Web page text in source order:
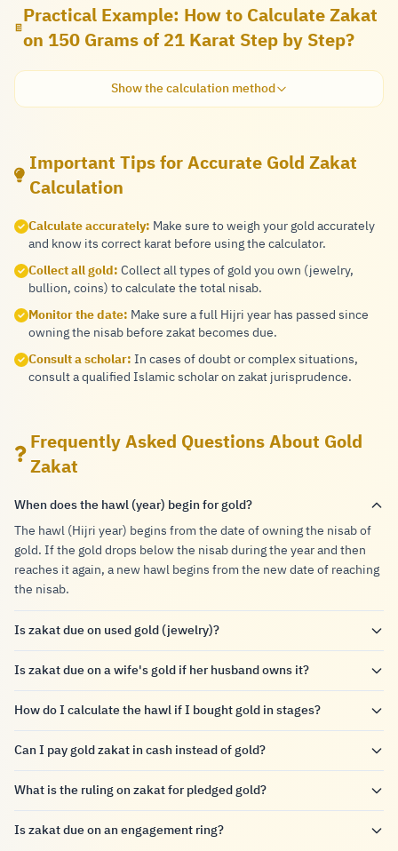
Practical Example: How to Calculate Zakat
on 150 Grams of 21 Karat Step by Step?
Show the calculation method
Important Tips for Accurate Gold Zakat
Calculation
Calculate accurately: Make sure to weigh your gold accurately
and know its correct karat before using the calculator.
Collect all gold:Collect all types of gold you own (jewelry,
bullion, coins) to calculate the total nisab.
Monitor the date: Make sure a full Hijri year has passed since
owning the nisab before zakat becomes due.
Consult a scholar:In cases of doubt or complex situations,
consult a qualified Islamic scholar on zakat jurisprudence.
Frequently Asked Questions About Gold
Zakat
When does the hawl (year) begin for gold?
The hawl (Hijri year) begins from the date of owning the nisab of
gold. If the gold drops below the nisab during the year and then
reaches it again, a new hawl begins from the new date of reaching
the nisab.
Is zakat due on used gold (jewelry)?
Is zakat due on a wife's gold if her husband owns it?
How do I calculate the hawl if I bought gold in stages?
Can I pay gold zakat in cash instead of gold?
What is the ruling on zakat for pledged gold?
Is zakat due on an engagement ring?